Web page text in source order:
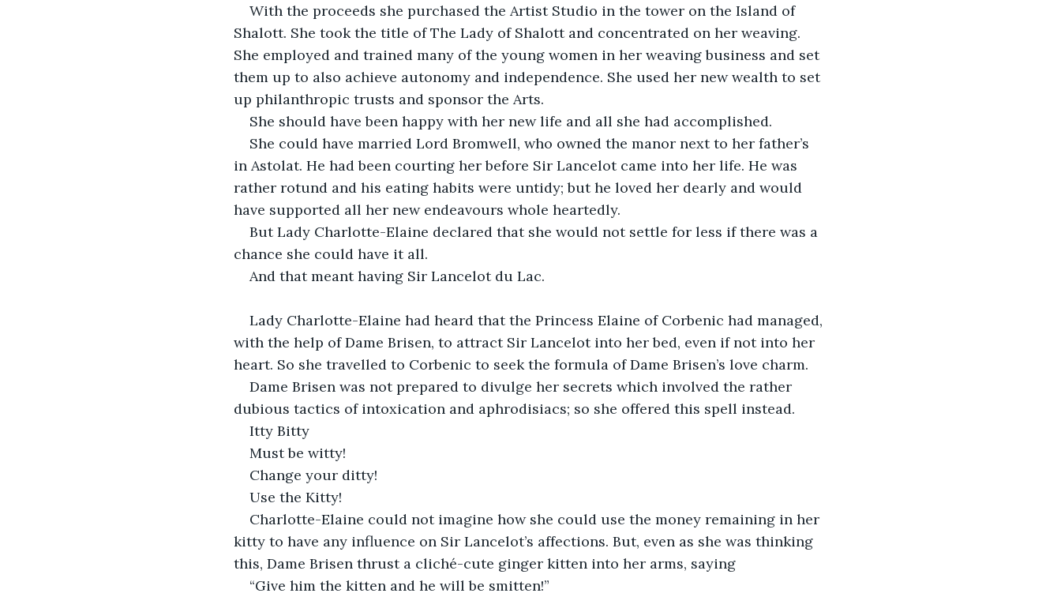
With the proceeds she purchased the Artist Studio in the tower on the Island of
Shalott. She took the title of The Lady of Shalott and concentrated on her weaving.
She employed and trained many of the young women in her weaving business and set
them up to also achieve autonomy and independence. She used her new wealth to set
up philanthropic trusts and sponsor the Arts.
She should have been happy with her new life and all she had accomplished.
She could have married Lord Bromwell, who owned the manor next to her father’s
in Astolat. He had been courting her before Sir Lancelot came into her life. He was
rather rotund and his eating habits were untidy; but he loved her dearly and would
have supported all her new endeavours whole heartedly.
But Lady Charlotte-Elaine declared that she would not settle for less if there was a
chance she could have it all.
And that meant having Sir Lancelot du Lac.
Lady Charlotte-Elaine had heard that the Princess Elaine of Corbenic had managed,
with the help of Dame Brisen, to attract Sir Lancelot into her bed, even if not into her
heart. So she travelled to Corbenic to seek the formula of Dame Brisen’s love charm.
Dame Brisen was not prepared to divulge her secrets which involved the rather
dubious tactics of intoxication and aphrodisiacs; so she offered this spell instead.
Itty Bitty
Must be witty!
Change your ditty!
Use the Kitty!
Charlotte-Elaine could not imagine how she could use the money remaining in her
kitty to have any influence on Sir Lancelot’s affections. But, even as she was thinking
this, Dame Brisen thrust a cliché-cute ginger kitten into her arms, saying
“Give him the kitten and he will be smitten!”